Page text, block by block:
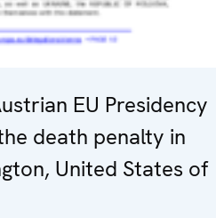
EU Presidency
death penalty in
United States of